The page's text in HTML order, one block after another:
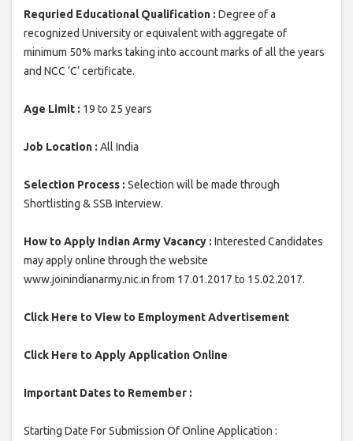
Requried Educational Qualification : Degree of a
recognized University or equivalent with aggregate of
minimum 50% marks taking into account marks of all the years
and NCC ‘C’ certificate.
Age Limit : 19 to 25 years
Job Location : All India
Selection Process : Selection will be made through
Shortlisting & SSB Interview.
How to Apply Indian Army Vacancy : Interested Candidates
may apply online through the website
www.joinindianarmy.nic.in from 17.01.2017 to 15.02.2017.
Click Here to View to Employment Advertisement
Click Here to Apply Application Online
Important Dates to Remember :
Starting Date For Submission Of Online Application :